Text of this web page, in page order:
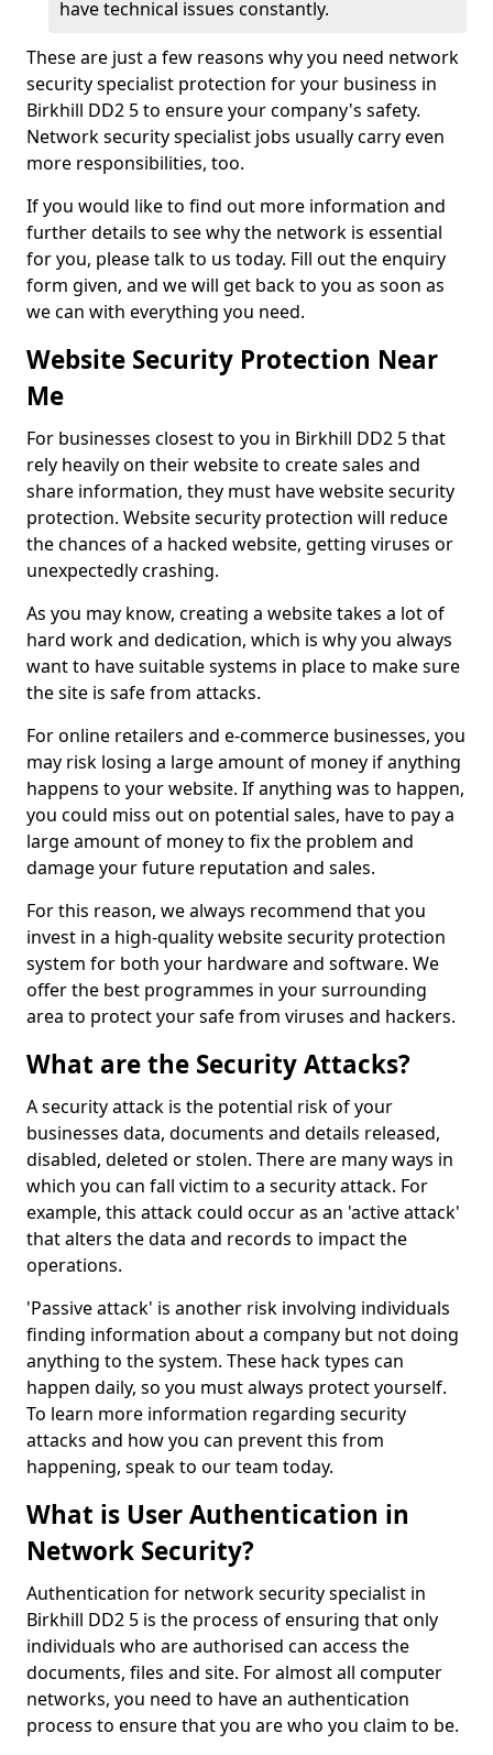
have technical issues constantly.
These are just a few reasons why you need network
security specialist protection for your business in
Birkhill DD2 5 to ensure your company's safety.
Network security specialist jobs usually carry even
more responsibilities, too.
If you would like to find out more information and
further details to see why the network is essential
for you, please talk to us today. Fill out the enquiry
form given, and we will get back to you as soon as
we can with everything you need.
Website Security Protection Near
Me
For businesses closest to you in Birkhill DD2 5 that
rely heavily on their website to create sales and
share information, they must have website security
protection. Website security protection will reduce
the chances of a hacked website, getting viruses or
unexpectedly crashing.
As you may know, creating a website takes a lot of
hard work and dedication, which is why you always
want to have suitable systems in place to make sure
the site is safe from attacks.
For online retailers and e-commerce businesses, you
may risk losing a large amount of money if anything
happens to your website. If anything was to happen,
you could miss out on potential sales, have to pay a
large amount of money to fix the problem and
damage your future reputation and sales.
For this reason, we always recommend that you
invest in a high-quality website security protection
system for both your hardware and software. We
offer the best programmes in your surrounding
area to protect your safe from viruses and hackers.
What are the Security Attacks?
A security attack is the potential risk of your
businesses data, documents and details released,
disabled, deleted or stolen. There are many ways in
which you can fall victim to a security attack. For
example, this attack could occur as an 'active attack'
that alters the data and records to impact the
operations.
'Passive attack' is another risk involving individuals
finding information about a company but not doing
anything to the system. These hack types can
happen daily, so you must always protect yourself.
To learn more information regarding security
attacks and how you can prevent this from
happening, speak to our team today.
What is User Authentication in
Network Security?
Authentication for network security specialist in
Birkhill DD2 5 is the process of ensuring that only
individuals who are authorised can access the
documents, files and site. For almost all computer
networks, you need to have an authentication
process to ensure that you are who you claim to be.